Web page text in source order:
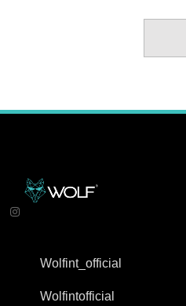
Wolfint_official
Wolfintofficial